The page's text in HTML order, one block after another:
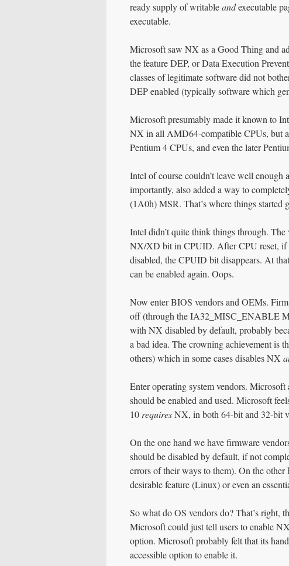
ready supply of writableandexecutable
executable.
Microsoft saw NX as a Good Thing and
the feature DEP, or Data Execution
classes of legitimate software did not
DEP enabled (typically software which
Microsoft presumably made it known to
NX in all AMD64-compatible CPUs, but
Pentium 4 CPUs, and even the later
Intel of course couldn’t leave well
importantly, also added a way to
(1A0h) MSR. That’s where things started
Intel didn’t quite think things through.
NX/XD bit in CPUID. After CPU reset, if
disabled, the CPUID bit disappears. At
can be enabled again. Oops.
Now enter BIOS vendors and OEMs.
off (through the IA32_MISC_ENABLE
with NX disabled by default, probably
a bad idea. The crowning achievement is
others) which in some cases disables NX
Enter operating system vendors.
should be enabled and used. Microsoft
10 requiresNX, in both 64-bit and 32-bit
On the one hand we have firmware
should be disabled by default, if not
errors of their ways to them). On the
desirable feature (Linux) or even an
So what do OS vendors do? That’s right,
Microsoft could just tell users to enable
option. Microsoft probably felt that its
accessible option to enable it.